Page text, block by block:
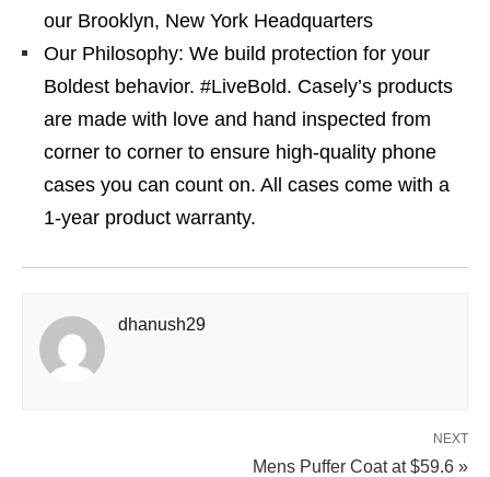
our Brooklyn, New York Headquarters
Our Philosophy: We build protection for your
Boldest behavior. #LiveBold. Casely’s products
are made with love and hand inspected from
corner to corner to ensure high-quality phone
cases you can count on. All cases come with a
1-year product warranty.
dhanush29
NEXT
Mens Puffer Coat at $59.6 »